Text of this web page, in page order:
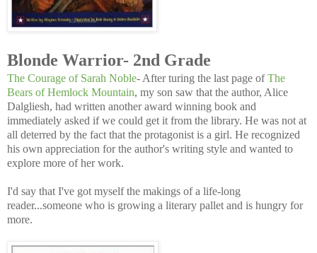
Blonde Warrior- 2nd Grade
The Courage of Sarah Noble- After turing the last page ofThe
Bears of Hemlock Mountain, my son saw that the author, Alice
Dalgliesh, had written another award winning book and
immediately asked if we could get it from the library. He was not at
all deterred by the fact that the protagonist is a girl. He recognized
his own appreciation for the author's writing style and wanted to
explore more of her work.
I'd say that I've got myself the makings of a life-long
reader...someone who is growing a literary pallet and is hungry for
more.